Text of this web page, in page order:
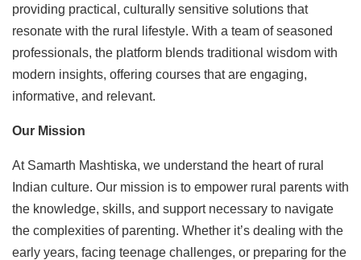
providing practical, culturally sensitive solutions that
resonate with the rural lifestyle. With a team of seasoned
professionals, the platform blends traditional wisdom with
modern insights, offering courses that are engaging,
informative, and relevant.
Our Mission
At Samarth Mashtiska, we understand the heart of rural
Indian culture. Our mission is to empower rural parents with
the knowledge, skills, and support necessary to navigate
the complexities of parenting. Whether it’s dealing with the
early years, facing teenage challenges, or preparing for the